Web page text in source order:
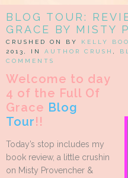
BLOG TOUR:
GRACE BY MISTY
CRUSHED ON BY KELLY
2013, IN AUTHOR CRUSH
COMMENTS
Welcome to day
4 of the Full Of
Grace Blog
Tour!!
Today’s stop includes my
book review, a little crushin
on Misty Provencher &